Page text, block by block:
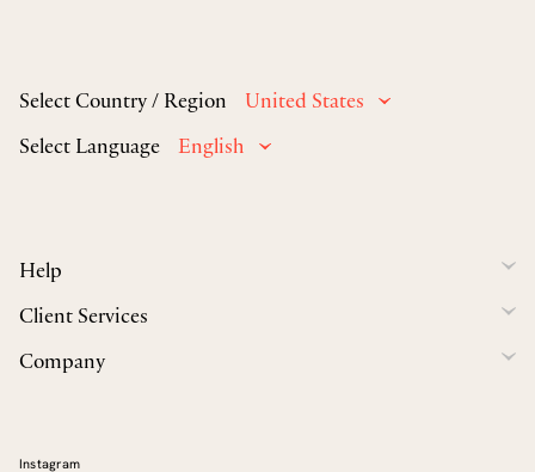
Select Country / Region
United States
Select Language
English
Help
Client Services
Company
Instagram